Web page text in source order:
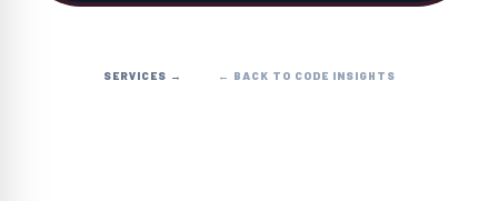
SERVICES → ← BACK TO CODE INSIGHTS